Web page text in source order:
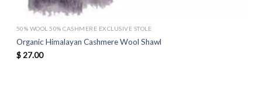
50% WOOL 50% CASHMERE EXCLUSIVE STOLE
Organic Himalayan Cashmere Wool Shawl
$27.00